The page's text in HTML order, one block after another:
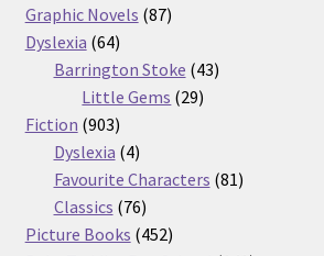
Graphic Novels 8787
Dyslexia 6464
products
Barrington Stoke 4343
Little Gems 2929
Fiction 903903
products
Dyslexia 44
products
Favourite Characters 8181
Classics 7676
products
Picture Books 452452